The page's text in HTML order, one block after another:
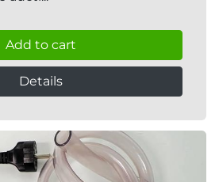
Add to cart
Details